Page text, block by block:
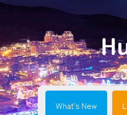
What's New